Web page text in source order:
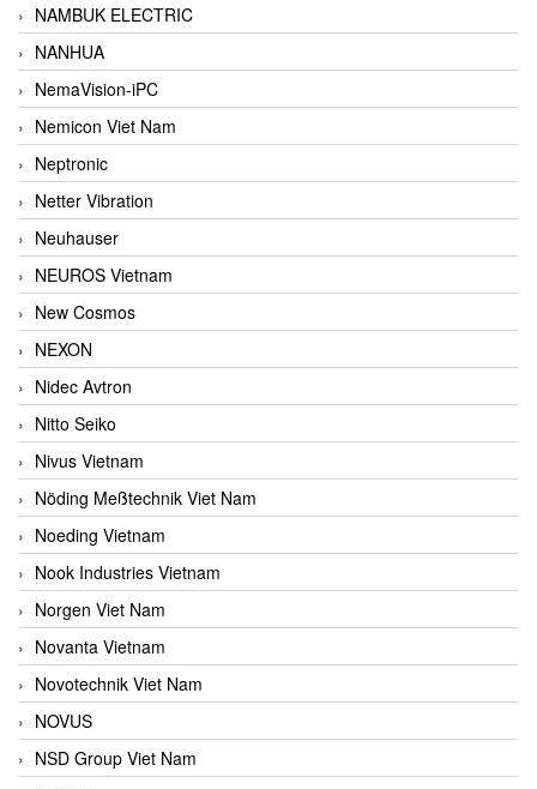
NAMBUK ELECTRIC
NANHUA
NemaVision-iPC
Nemicon Viet Nam
Neptronic
Netter Vibration
Neuhauser
NEUROS Vietnam
New Cosmos
NEXON
Nidec Avtron
Nitto Seiko
Nivus Vietnam
Nöding Meßtechnik Viet Nam
Noeding Vietnam
Nook Industries Vietnam
Norgen Viet Nam
Novanta Vietnam
Novotechnik Viet Nam
NOVUS
NSD Group Viet Nam